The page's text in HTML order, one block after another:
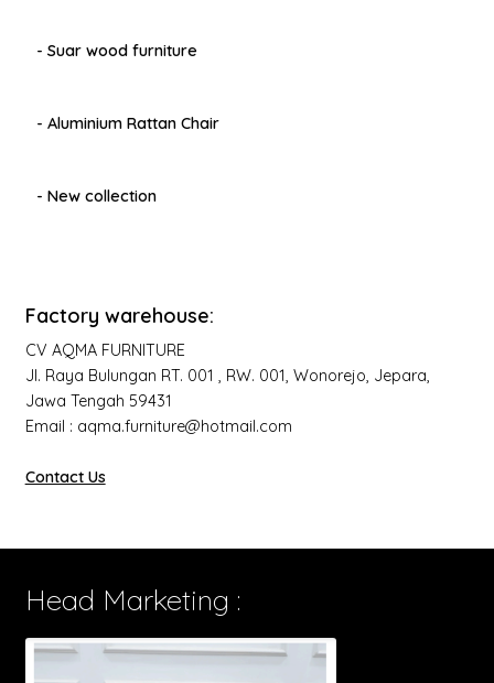
- Suar wood furniture
- Aluminium Rattan Chair
- New collection
Factory warehouse:
CV AQMA FURNITURE
Jl. Raya Bulungan RT. 001 , RW. 001, Wonorejo, Jepara,
Jawa Tengah 59431
Email : aqma.furniture@hotmail.com
Contact Us
Head Marketing :